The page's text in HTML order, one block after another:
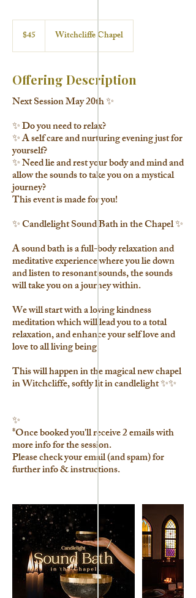
Australian
dollars
$45 Witchcliffe Chapel
Offering Description
Next Session May 20th ✨
✨ Do you need to relax?
✨ A self care and nurturing evening just for
yourself?
✨ Need lie and rest your body and mind and
allow the sounds to take you on a mystical
journey?
This event is made for you!
✨ Candlelight Sound Bath in the Chapel ✨
A sound bath is a full-body relaxation and
meditative experience where you lie down
and listen to resonant sounds, the sounds
will take you on a journey within.
We will start with a loving kindness
meditation which will lead you to a total
relaxation, and enhance your self love and
love to all living being.
This will happen in the magical new chapel
in Witchcliffe, softly lit in candlelight ✨✨
✨
*Once booked you'll receive 2 emails with
more info for the session.
Please check your email (and spam) for
further info & instructions.